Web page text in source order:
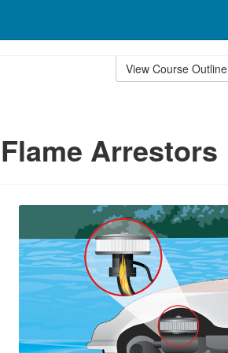
View Course Outline
Arrestors